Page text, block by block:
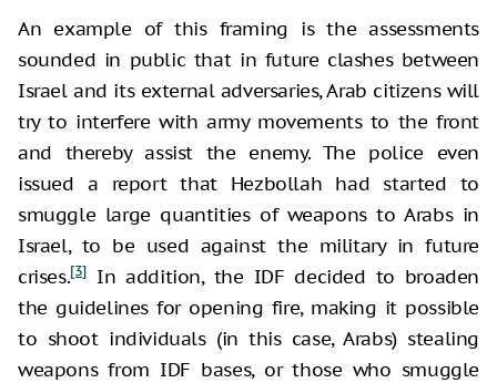
An example of this framing is the assessments
sounded in public that in future clashes between
Israel and its external adversaries, Arab citizens will
try to interfere with army movements to the front
and thereby assist the enemy. The police even
issued a report that Hezbollah had started to
smuggle large quantities of weapons to Arabs in
Israel, to be used against the military in future
crises.[3] In addition, the IDF decided to broaden
the guidelines for opening fire, making it possible
to shoot individuals (in this case, Arabs) stealing
weapons from IDF bases, or those who smuggle